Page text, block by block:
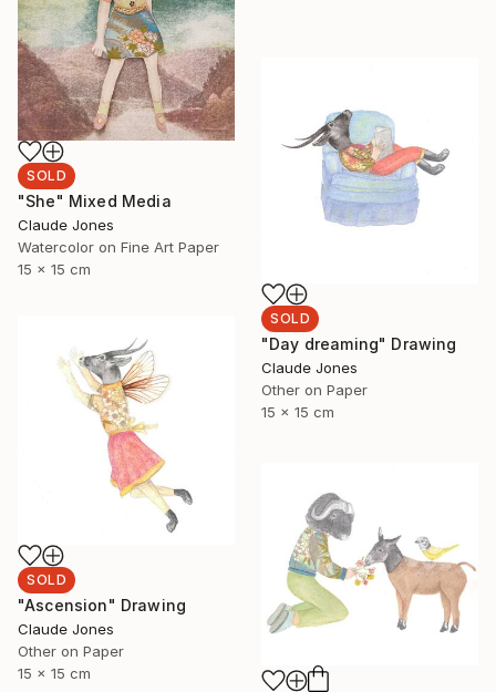
SOLD
"She" Mixed Media
Claude Jones
Watercolor on Fine Art Paper
15 x 15 cm
SOLD
"Day dreaming" Drawing
Claude Jones
Other on Paper
15 x 15 cm
SOLD
"Ascension" Drawing
Claude Jones
Other on Paper
15 x 15 cm